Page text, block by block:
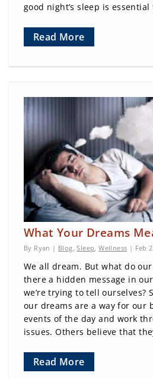
good night’s sleep is
Read More
What Your Dreams
By Ryan | Blog ,Sleep ,Wellness | Feb
We all dream. But what do
there a hidden message in
we’re trying to tell ourselves?
our dreams are a way for our
events of the day and work
issues. Others believe that
Read More